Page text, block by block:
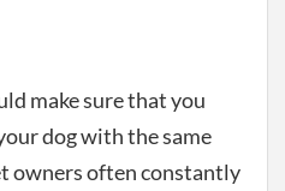
make sure that you
dog with the same
owners often constantly